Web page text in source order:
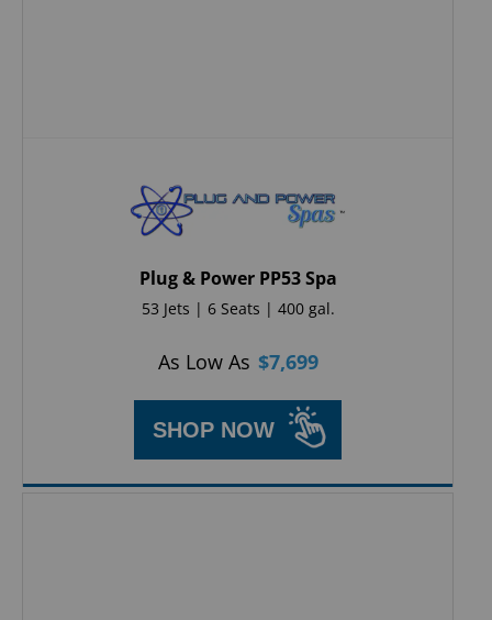
Plug & Power PP53 Spa
53 Jets | 6 Seats | 400 gal.
As Low As $7,699
SHOP NOW